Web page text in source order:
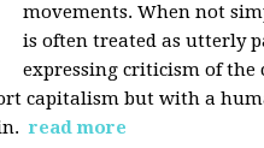
movements. When not
is often treated as utterly
expressing criticism of the
capitalism but with a
read more